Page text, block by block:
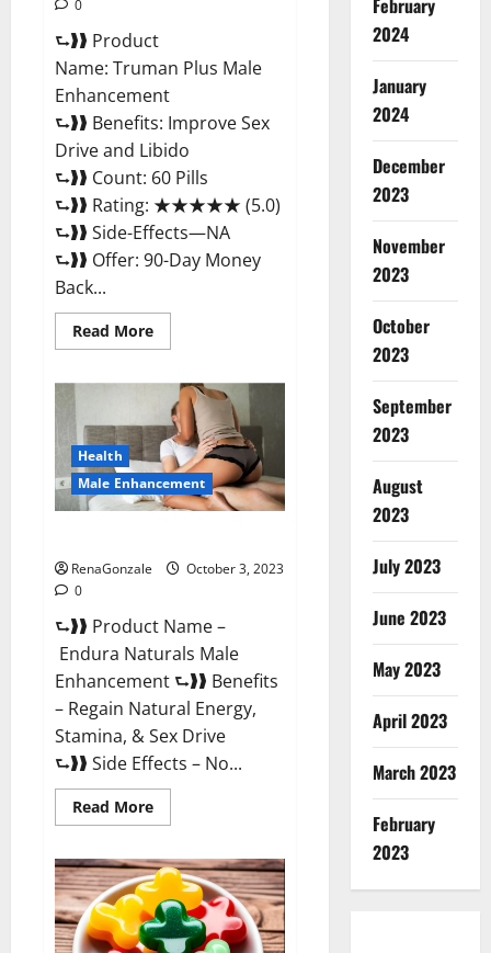
0
⮑❱❱ Product
Name: Truman Plus Male
Enhancement
⮑❱❱ Benefits: Improve Sex
Drive and Libido
⮑❱❱ Count: 60 Pills
⮑❱❱ Rating: ★★★★★ (5.0)
⮑❱❱ Side-Effects—NA
⮑❱❱ Offer: 90-Day Money
Back...
Read MoreRead
more
Plus
Male
Enhancement
For
Sex?
Health
Male Enhancement
RenaGonzale
October 3, 2023
0
⮑❱❱ Product Name –
Endura Naturals Male
Enhancement ⮑❱❱ Benefits
– Regain Natural Energy,
Stamina, & Sex Drive
⮑❱❱ Side Effects – No...
Read MoreRead
more
Naturals
Reviews?
February
2024
January
2024
December
2023
November
2023
October
2023
September
2023
August
2023
July 2023
June 2023
May 2023
April 2023
March 2023
February
2023